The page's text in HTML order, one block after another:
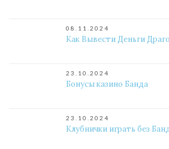
08.11.2024
Как Вывести Деньги
23.10.2024
Бонусы казино Банда
23.10.2024
Клубнички играть без